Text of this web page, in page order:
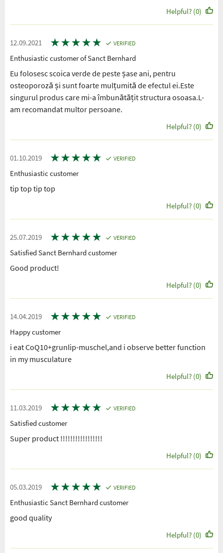
Helpful? (0)
12.09.2021 ★★★★★ VERIFIED
Enthusiastic customer of Sanct Bernhard
Eu folosesc scoica verde de peste șase ani, pentru
osteoporoză și sunt foarte mulțumită de efectul ei.Este
singurul produs care mi-a îmbunătățit structura osoasa.L-
am recomandat multor persoane.
Helpful? (0)
01.10.2019 ★★★★★ VERIFIED
Enthusiastic customer
tip top tip top
Helpful? (0)
25.07.2019 ★★★★★ VERIFIED
Satisfied Sanct Bernhard customer
Good product!
Helpful? (0)
14.04.2019 ★★★★★ VERIFIED
Happy customer
i eat CoQ10+grunlip-muschel,and i observe better function
in my musculature
Helpful? (0)
11.03.2019 ★★★★★ VERIFIED
Satisfied customer
Super product !!!!!!!!!!!!!!!!!
Helpful? (0)
05.03.2019 ★★★★★ VERIFIED
Enthusiastic Sanct Bernhard customer
good quality
Helpful? (0)